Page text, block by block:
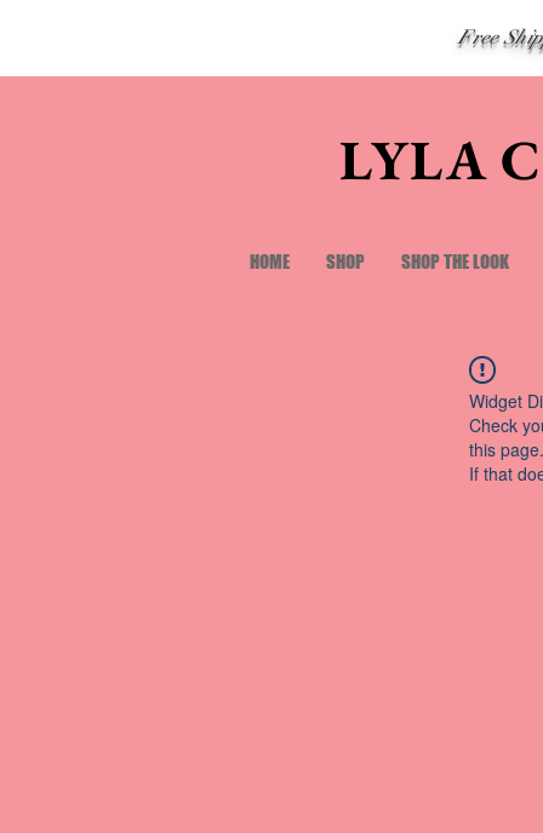
Free
LYLA
HOME SHOP SHOP THE LOOK
Widget
Check
this page.
If that